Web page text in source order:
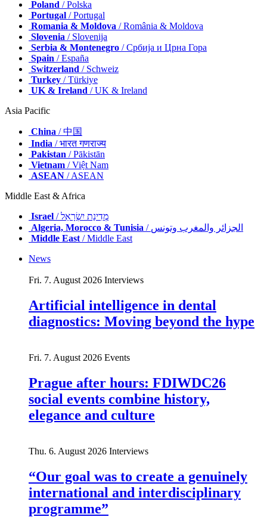
Poland / Polska
Portugal / Portugal
Romania & Moldova / România & Moldova
Slovenia / Slovenija
Serbia & Montenegro / Србија и Црна Гора
Spain / España
Switzerland / Schweiz
Turkey / Türkiye
UK & Ireland / UK & Ireland
Asia Pacific
China / 中国
India / भारत गणराज्य
Pakistan / Pākistān
Vietnam / Việt Nam
ASEAN / ASEAN
Middle East & Africa
Israel
/ מְדִינַת יִשְׂרָאֵל
Algeria, Morocco & Tunisia
/ الجزائر والمغرب وتونس
Middle East/ Middle East
News
Fri. 7. August 2026 Interviews
Artificial intelligence in dental
diagnostics: Moving beyond the hype
Fri. 7. August 2026 Events
Prague after hours: FDIWDC26
social events combine history,
elegance and culture
Thu. 6. August 2026 Interviews
“Our goal was to create a genuinely
international and interdisciplinary
programme”